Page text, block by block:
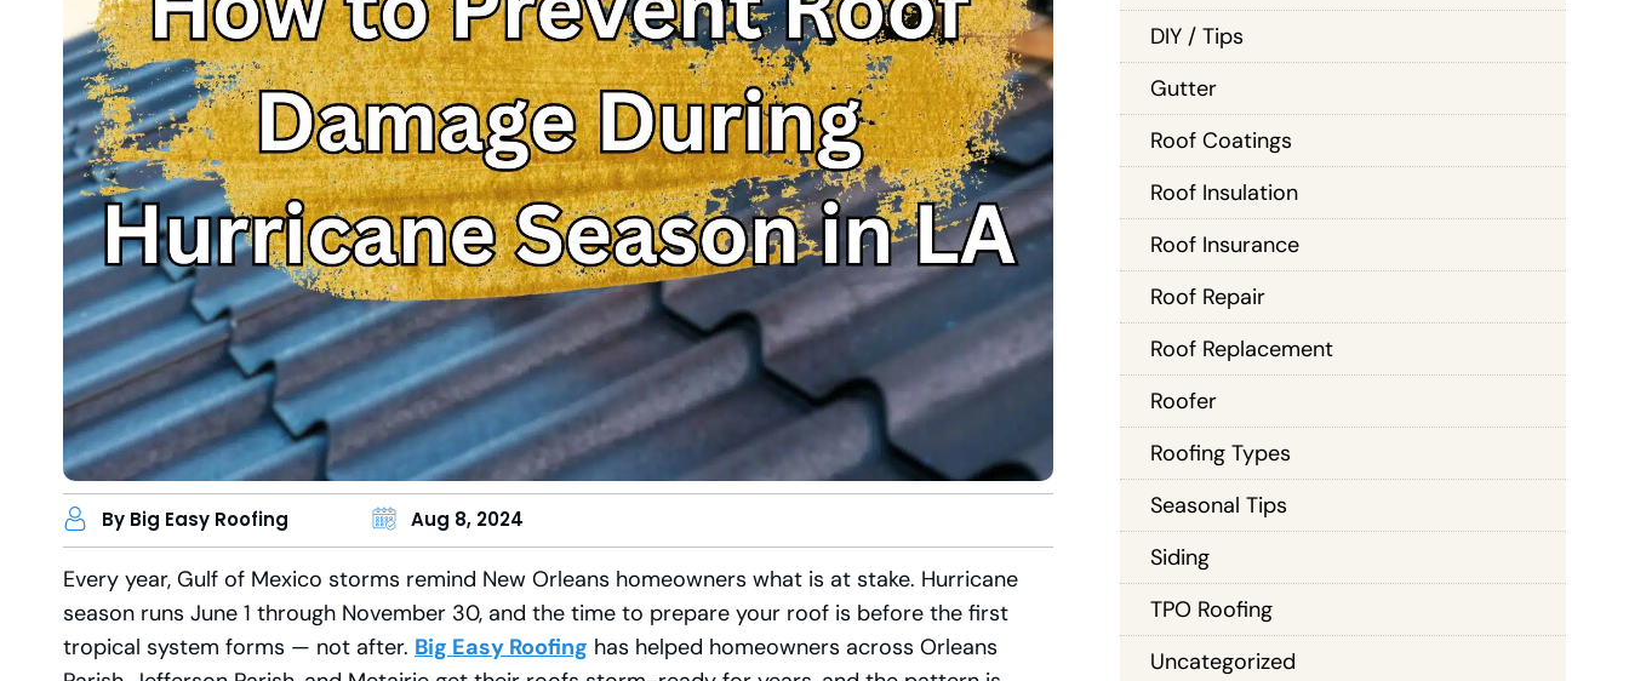
By Big Easy Roofing Aug 8, 2024
Every year, Gulf of Mexico storms remind New Orleans homeowners what is at stake. Hurricane
season runs June 1 through November 30, and the time to prepare your roof is before the first
tropical system forms — not after. Big Easy Roofing has helped homeowners across Orleans
DIY / Tips
Gutter
Roof Coatings
Roof Insulation
Roof Insurance
Roof Repair
Roof Replacement
Roofer
Roofing Types
Seasonal Tips
Siding
TPO Roofing
Uncategorized